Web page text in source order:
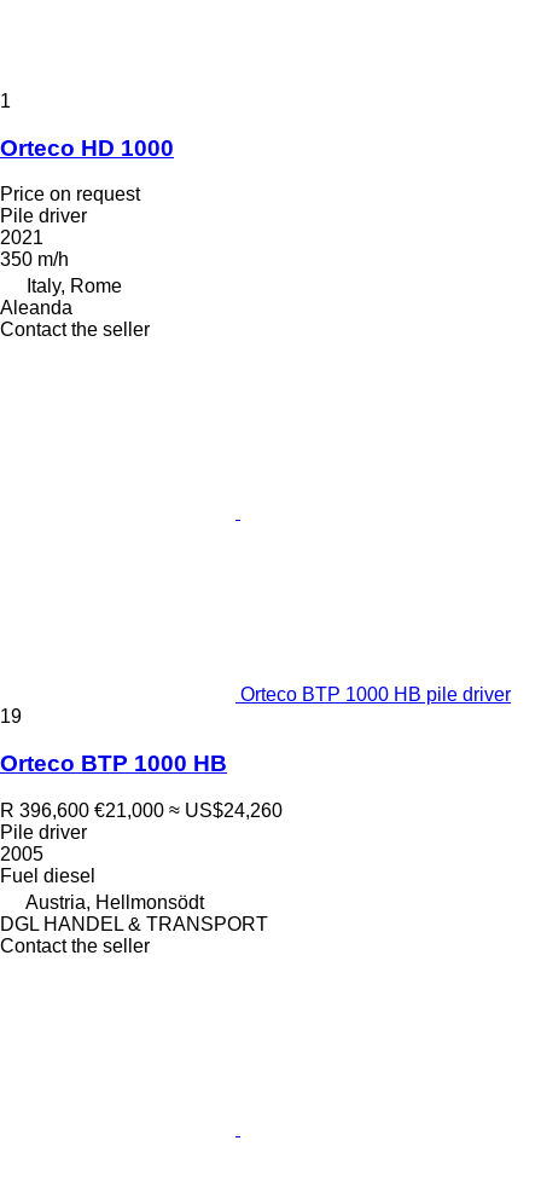
1
Orteco HD 1000
Price on request
Pile driver
2021
350 m/h
Italy, Rome
Aleanda
Contact the seller
Orteco BTP 1000 HB pile driver
19
Orteco BTP 1000 HB
R 396,600 €21,000 ≈ US$24,260
Pile driver
2005
Fuel diesel
Austria, Hellmonsödt
DGL HANDEL & TRANSPORT
Contact the seller